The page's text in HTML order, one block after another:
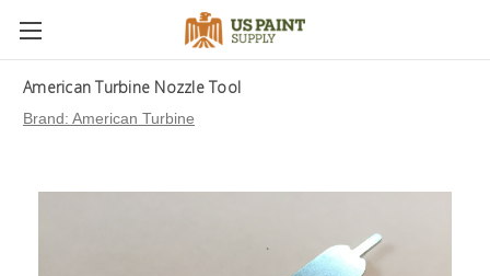
American Turbine Nozzle Tool
Brand: American Turbine